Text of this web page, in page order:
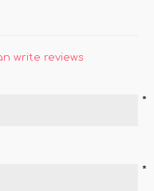
write reviews
*
*